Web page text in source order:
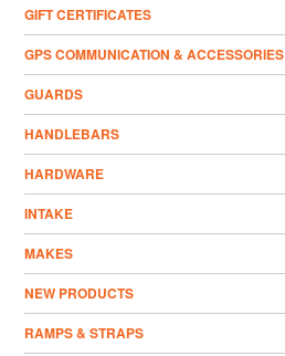
GIFT CERTIFICATES
GPS COMMUNICATION & ACCESSORIES
GUARDS
HANDLEBARS
HARDWARE
INTAKE
MAKES
NEW PRODUCTS
RAMPS & STRAPS